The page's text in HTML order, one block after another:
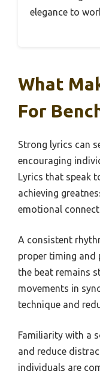
elegance to
What
For
Strong lyrics can
encouraging
Lyrics that speak
achieving
emotional
A consistent
proper timing and
the beat remains
movements in
technique and
Familiarity with a
and reduce
individuals are